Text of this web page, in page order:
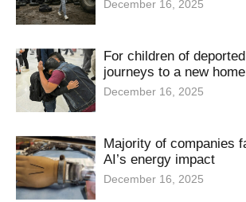
journeys to a new home
December 16, 2025
AI’s energy impact
December 16, 2025